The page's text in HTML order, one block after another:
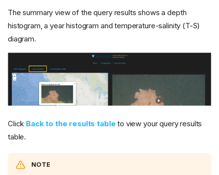
The summary view of the query results shows a depth
histogram, a year histogram and temperature-salinity (T-S)
diagram.
Click Back to the results table to view your query results
table.
NOTE